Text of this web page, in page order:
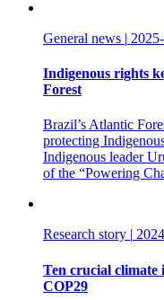
General news |
Indigenous rights
Forest
Brazil’s Atlantic
protecting
Indigenous leader
of the “Powering
Research story |
Ten crucial climate
COP29